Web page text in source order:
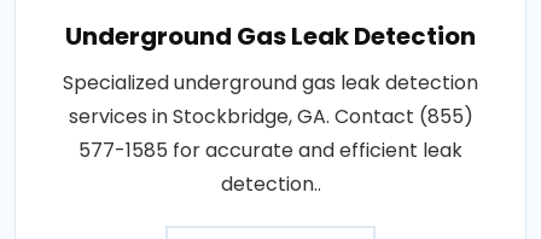
Underground Gas Leak Detection
Specialized underground gas leak detection
services in Stockbridge, GA. Contact (855)
577-1585 for accurate and efficient leak
detection..